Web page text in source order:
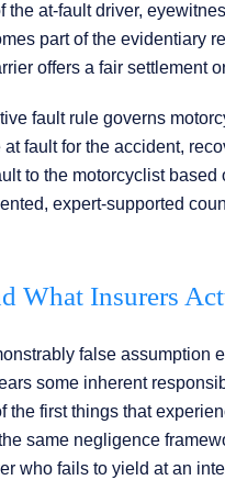
the at-fault driver,
part of the evidentiary
offers a fair settlement
fault rule governs
fault for the accident,
to the motorcyclist
expert-supported
What Insurers
false assumption
some inherent
the first things that
same negligence
who fails to yield at an